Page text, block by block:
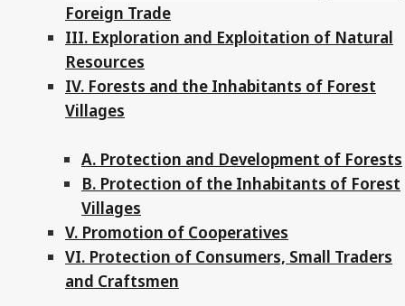
Foreign Trade
III. Exploration and Exploitation of Natural
Resources
IV. Forests and the Inhabitants of Forest
Villages
A. Protection and Development of Forests
B. Protection of the Inhabitants of Forest
Villages
V. Promotion of Cooperatives
VI. Protection of Consumers, Small Traders
and Craftsmen